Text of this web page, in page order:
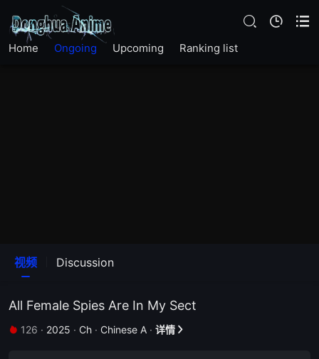
Home Ongoing Upcoming Ranking list
视频 Discussion
All Female Spies Are In My Sect
 126 · 2025 · Ch · Chinese A · 详情 
EP151